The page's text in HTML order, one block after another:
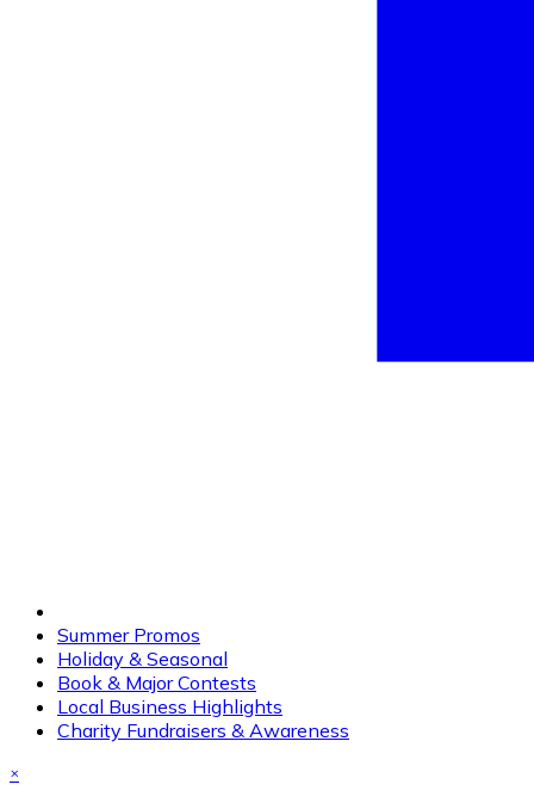
Summer Promos
Holiday & Seasonal
Book & Major Contests
Local Business Highlights
Charity Fundraisers & Awareness
×